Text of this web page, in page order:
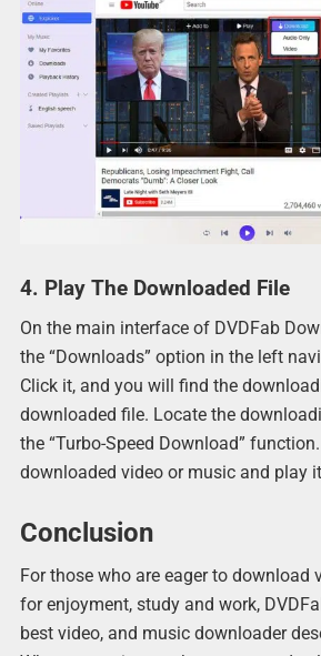
4. Play The Downloaded File
On the main interface of DVDFab
the “Downloads” option in the left
Click it, and you will find the
downloaded file. Locate the
the “Turbo-Speed Download”
downloaded video or music and play
Conclusion
For those who are eager to download
for enjoyment, study and work,
best video, and music downloader